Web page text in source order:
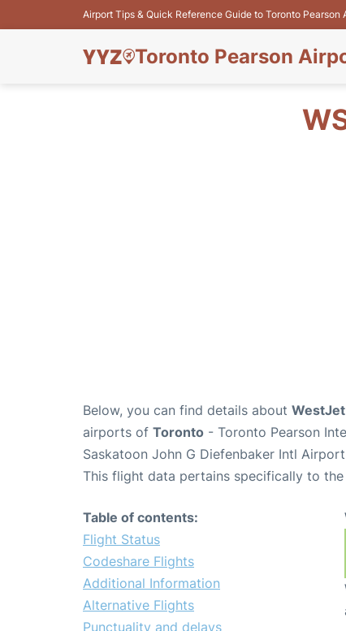
Airport Tips & Quick Reference Guide to Toronto Pearson
Toronto Pearson
Below, you can find details about
airports of Toronto - Toronto Pearson
Saskatoon John G Diefenbaker Intl
This flight data pertains specifically to
Table of contents:
Flight Status
Codeshare Flights
Additional Information
Alternative Flights
Punctuality and delays